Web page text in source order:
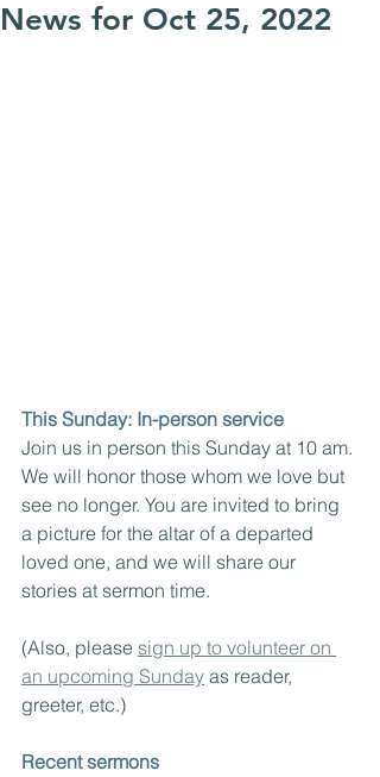
News for Oct 25, 2022
This Sunday: In-person service
Join us in person this Sunday at 10 am.
We will honor those whom we love but
see no longer. You are invited to bring
a picture for the altar of a departed
loved one, and we will share our
stories at sermon time.
(Also, please sign up to volunteer on
an upcoming Sunday as reader,
greeter, etc.)
Recent sermons